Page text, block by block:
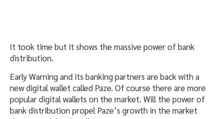
It took time but it shows the massive power of bank
distribution.
Early Warning and its banking partners are back with a
new digital wallet called Paze. Of course there are more
popular digital wallets on the market. Will the power of
bank distribution propel Paze’s growth in the market